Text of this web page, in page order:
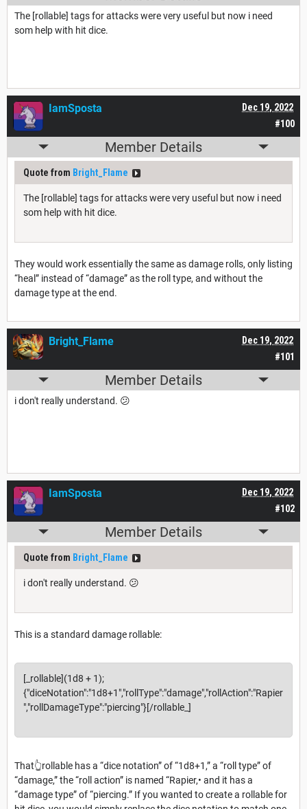
The [rollable] tags for attacks were very useful but now i need
som help with hit dice.
#100
Dec 19, 2022
IamSposta
Member Details
Quote from Bright_Flame
The [rollable] tags for attacks were very useful but now i need
som help with hit dice.
They would work essentially the same as damage rolls, only listing
“heal” instead of “damage” as the roll type, and without the
damage type at the end.
#101
Dec 19, 2022
Bright_Flame
Member Details
i don't really understand. 😕
#102
Dec 19, 2022
IamSposta
Member Details
Quote from Bright_Flame
i don't really understand. 😕
This is a standard damage rollable:
[_rollable](1d8 + 1);
{"diceNotation":"1d8+1","rollType":"damage","rollAction":"Rapier
","rollDamageType":"piercing"}[/rollable_]
That👆rollable has a “dice notation” of “1d8+1,” a “roll type” of
“damage,” the “roll action” is named “Rapier,• and it has a
“damage type” of “piercing.” If you wanted to create a rollable for